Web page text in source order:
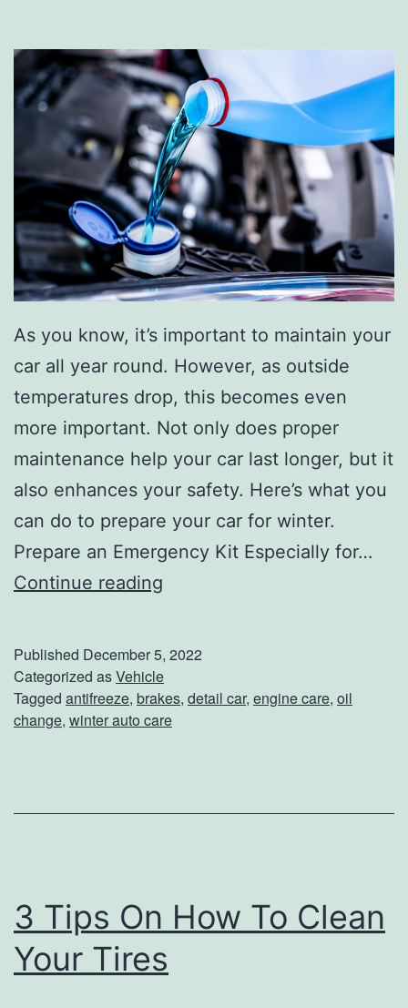
As you know, it’s important to maintain your
car all year round. However, as outside
temperatures drop, this becomes even
more important. Not only does proper
maintenance help your car last longer, but it
also enhances your safety. Here’s what you
can do to prepare your car for winter.
Prepare an Emergency Kit Especially for…
Continue reading
p
a
a
Published December 5, 2022
Categorized asVehicle
Tagged antifreeze, brakes, detail car, engine care, oil
change, winter auto care
3 Tips On How To Clean
Your Tires